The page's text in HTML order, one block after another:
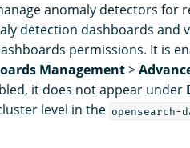
anomaly detectors for
detection dashboards and
permissions. It is
Management>
it does not appear under
level in the opensearch-